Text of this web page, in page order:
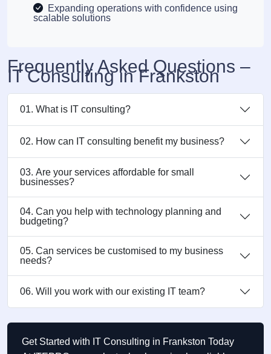
Expanding operations with confidence using
scalable solutions
Frequently Asked Questions –
IT Consulting in Frankston
01. What is IT consulting?
02. How can IT consulting benefit my business?
03. Are your services affordable for small
businesses?
04. Can you help with technology planning and
budgeting?
05. Can services be customised to my business
needs?
06. Will you work with our existing IT team?
Get Started with IT Consulting in Frankston Today